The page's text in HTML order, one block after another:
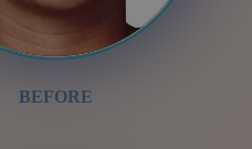
BEFORE